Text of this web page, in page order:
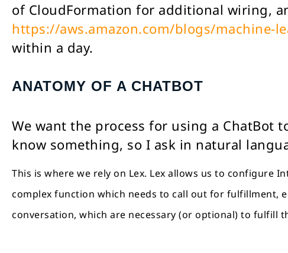
of CloudFormation for additional wiring,
https://aws.amazon.com/blogs/machine-
within a day.
ANATOMY OF A CHATBOT
We want the process for using a ChatBot
know something, so I ask in natural
This is where we rely on Lex. Lex allows us to configure
complex function which needs to call out for fulfillment,
conversation, which are necessary (or optional) to fulfill